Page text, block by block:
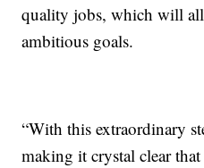
quality jobs, which will all
ambitious goals.
“With this extraordinary
making it crystal clear